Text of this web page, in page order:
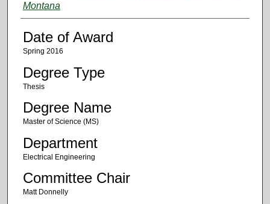
Montana
Date of Award
Spring 2016
Degree Type
Thesis
Degree Name
Master of Science (MS)
Department
Electrical Engineering
Committee Chair
Matt Donnelly